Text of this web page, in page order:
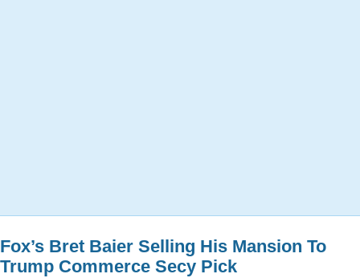
Fox’s Bret Baier Selling His Mansion To
Trump Commerce Secy Pick